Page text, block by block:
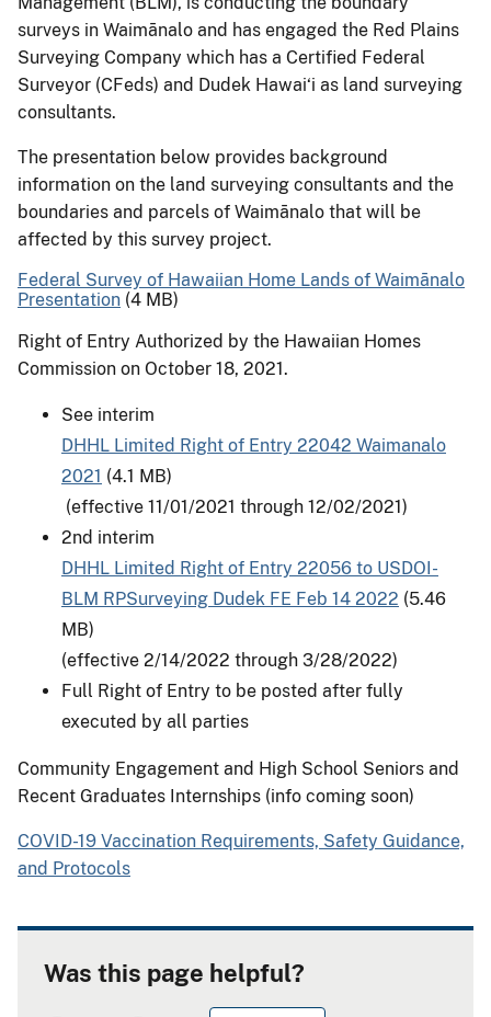
surveys in Waimānalo and has engaged the Red Plains
Surveying Company which has a Certified Federal
Surveyor (CFeds) and Dudek Hawai‘i as land surveying
consultants.
The presentation below provides background
information on the land surveying consultants and the
boundaries and parcels of Waimānalo that will be
affected by this survey project.
Federal Survey of Hawaiian Home Lands of Waimānalo
Presentation (4 MB)
Right of Entry Authorized by the Hawaiian Homes
Commission on October 18, 2021.
See interim
DHHL Limited Right of Entry 22042 Waimanalo
2021 (4.1 MB)
(effective 11/01/2021 through 12/02/2021)
2nd interim
DHHL Limited Right of Entry 22056 to USDOI-
BLM RPSurveying Dudek FE Feb 14 2022 (5.46
MB)
(effective 2/14/2022 through 3/28/2022)
Full Right of Entry to be posted after fully
executed by all parties
Community Engagement and High School Seniors and
Recent Graduates Internships (info coming soon)
COVID-19 Vaccination Requirements, Safety Guidance,
and Protocols
Was this page helpful?